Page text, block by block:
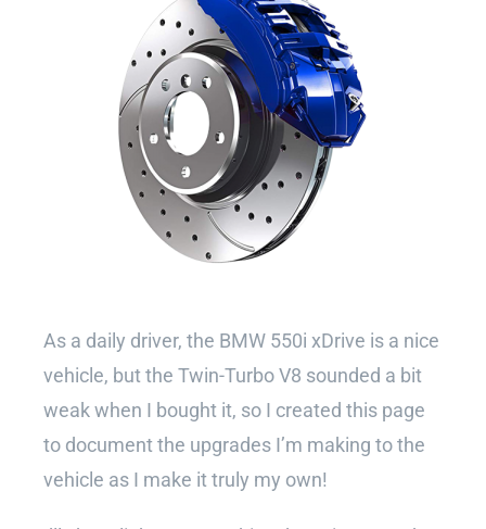
As a daily driver, the BMW 550i xDrive is a nice
vehicle, but the Twin-Turbo V8 sounded a bit
weak when I bought it, so I created this page
to document the upgrades I’m making to the
vehicle as I make it truly my own!